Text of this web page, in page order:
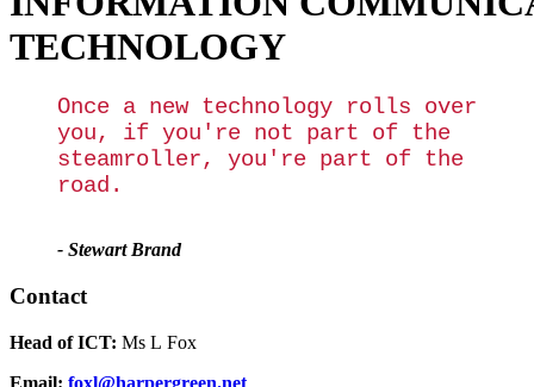
TECHNOLOGY
Once a new technology rolls over
you, if you're not part of the
steamroller, you're part of the
road.
- Stewart Brand
Contact
Head of ICT: Ms L Fox
Email: foxl@harpergreen.net